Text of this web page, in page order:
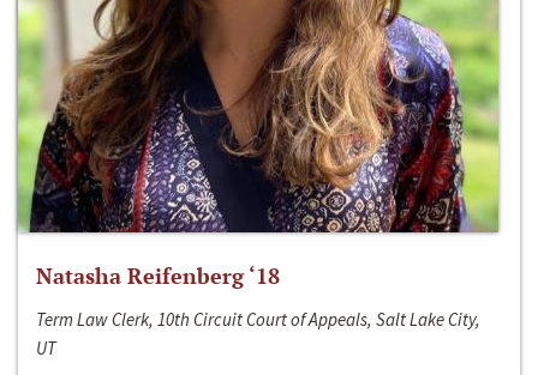
Natasha Reifenberg ‘18
Term Law Clerk, 10th Circuit Court of Appeals, Salt Lake City,
UT